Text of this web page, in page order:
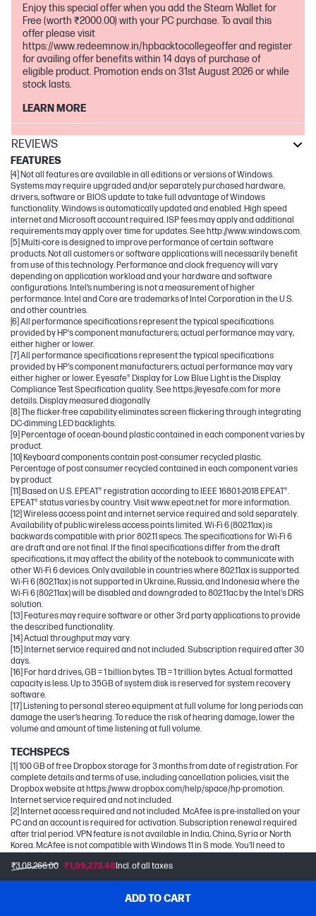
₹3,08,266.00 ₹1,99,273.48Incl. of all taxes
ADD TO CART
Enjoy this special offer when you add the Steam Wallet for
Free (worth ₹2000.00) with your PC purchase. To avail this
offer please visit
https://www.redeemnow.in/hpbacktocollegeoffer and register
for availing offer benefits within 14 days of purchase of
eligible product. Promotion ends on 31st August 2026 or while
stock lasts.
LEARN MORE
REVIEWS
FEATURES
[4] Not all features are available in all editions or versions of Windows.
Systems may require upgraded and/or separately purchased hardware,
drivers, software or BIOS update to take full advantage of Windows
functionality. Windows is automatically updated and enabled. High speed
internet and Microsoft account required. ISP fees may apply and additional
requirements may apply over time for updates. See http://www.windows.com.
[5] Multi-core is designed to improve performance of certain software
products. Not all customers or software applications will necessarily benefit
from use of this technology. Performance and clock frequency will vary
depending on application workload and your hardware and software
configurations. Intel’s numbering is not a measurement of higher
performance. Intel and Core are trademarks of Intel Corporation in the U.S.
and other countries.
[6] All performance specifications represent the typical specifications
provided by HP's component manufacturers; actual performance may vary,
either higher or lower.
[7] All performance specifications represent the typical specifications
provided by HP's component manufacturers; actual performance may vary
either higher or lower. Eyesafe® Display for Low Blue Light is the Display
Compliance Test Specification quality. See https://eyesafe.com for more
details. Display measured diagonally
[8] The flicker-free capability eliminates screen flickering through integrating
DC-dimming LED backlights.
[9] Percentage of ocean-bound plastic contained in each component varies by
product.
[10] Keyboard components contain post-consumer recycled plastic.
Percentage of post consumer recycled contained in each component varies
by product.
[11] Based on U.S. EPEAT® registration according to IEEE 1680.1-2018 EPEAT®.
EPEAT® status varies by country. Visit www.epeat.net for more information.
[12] Wireless access point and internet service required and sold separately.
Availability of public wireless access points limited. Wi-Fi 6 (802.11ax) is
backwards compatible with prior 802.11 specs. The specifications for Wi-Fi 6
are draft and are not final. If the final specifications differ from the draft
specifications, it may affect the ability of the notebook to communicate with
other Wi-Fi 6 devices. Only available in countries where 802.11ax is supported.
Wi-Fi 6 (802.11ax) is not supported in Ukraine, Russia, and Indonesia where the
Wi-Fi 6 (802.11ax) will be disabled and downgraded to 802.11ac by the Intel's DRS
solution.
[13] Features may require software or other 3rd party applications to provide
the described functionality.
[14] Actual throughput may vary.
[15] Internet service required and not included. Subscription required after 30
days.
[16] For hard drives, GB = 1 billion bytes. TB = 1 trillion bytes. Actual formatted
capacity is less. Up to 35GB of system disk is reserved for system recovery
software.
[17] Listening to personal stereo equipment at full volume for long periods can
damage the user’s hearing. To reduce the risk of hearing damage, lower the
volume and amount of time listening at full volume.
TECHSPECS
[1] 100 GB of free Dropbox storage for 3 months from date of registration. For
complete details and terms of use, including cancellation policies, visit the
Dropbox website at https://www.dropbox.com/help/space/hp-promotion.
Internet service required and not included.
[2] Internet access required and not included. McAfee is pre-installed on your
PC and an account is required for activation. Subscription renewal required
after trial period. VPN feature is not available in India, China, Syria or North
Korea. McAfee is not compatible with Windows 11 in S mode. You'll need to
but you won't be able to turn it back on.
[5] Recharges your battery up to 50% within 30 minutes when the system is off
recommended power adapter disclosed in specifications (see